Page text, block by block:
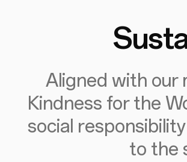
Aligned with our
Kindness for the
social
to the